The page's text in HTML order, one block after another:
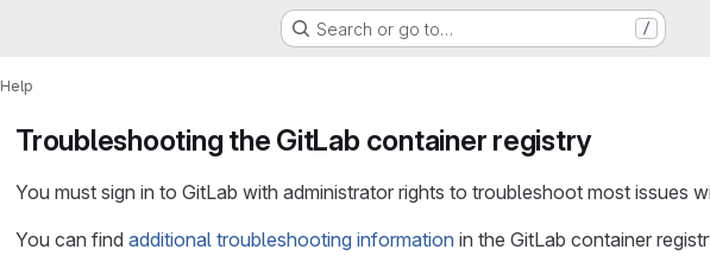
Search or go to… /
Help
Troubleshooting the GitLab container registry
You must sign in to GitLab with administrator rights to troubleshoot most issues
You can find additional troubleshooting information in the GitLab container